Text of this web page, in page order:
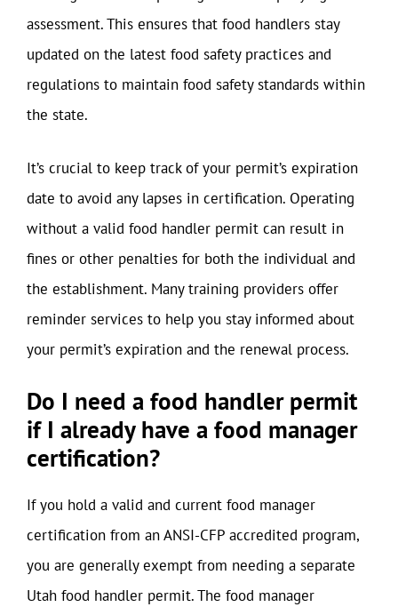
assessment. This ensures that food handlers stay
updated on the latest food safety practices and
regulations to maintain food safety standards within
the state.
It’s crucial to keep track of your permit’s expiration
date to avoid any lapses in certification. Operating
without a valid food handler permit can result in
fines or other penalties for both the individual and
the establishment. Many training providers offer
reminder services to help you stay informed about
your permit’s expiration and the renewal process.
Do I need a food handler permit
if I already have a food manager
certification?
If you hold a valid and current food manager
certification from an ANSI-CFP accredited program,
you are generally exempt from needing a separate
Utah food handler permit. The food manager